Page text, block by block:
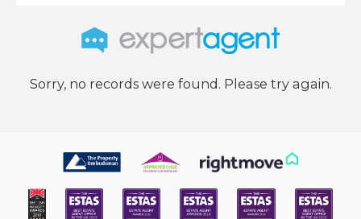
Sorry, no records were found. Please try again.